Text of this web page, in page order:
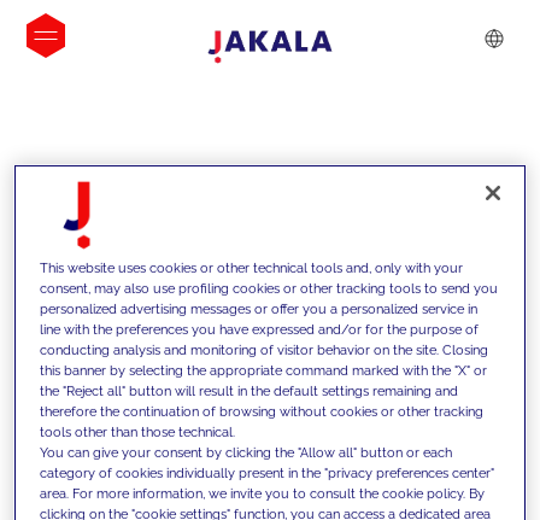
INSIGHTS
We support our clients with our
competencies and offer them
This website uses cookies or other technical tools and, only with your
consent, may also use profiling cookies or other tracking tools to send you
personalized advertising messages or offer you a personalized service in
line with the preferences you have expressed and/or for the purpose of
conducting analysis and monitoring of visitor behavior on the site. Closing
this banner by selecting the appropriate command marked with the "X" or
the "Reject all" button will result in the default settings remaining and
therefore the continuation of browsing without cookies or other tracking
tools other than those technical.
You can give your consent by clicking the "Allow all" button or each
category of cookies individually present in the "privacy preferences center"
area. For more information, we invite you to consult the cookie policy. By
clicking on the "cookie settings" function, you can access a dedicated area